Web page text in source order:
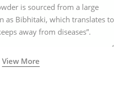
is sourced from a large
as Bibhitaki, which translates to
away from diseases”.
View More